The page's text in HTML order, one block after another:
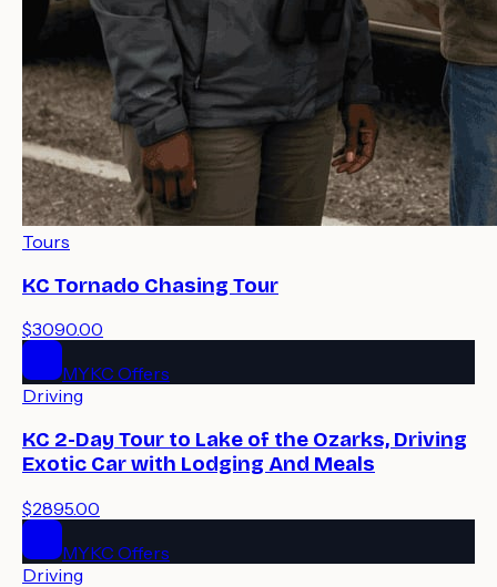
Tours
KC Tornado Chasing Tour
$3090.00
MYKC Offers
Driving
KC 2-Day Tour to Lake of the Ozarks, Driving
Exotic Car with Lodging And Meals
$2895.00
MYKC Offers
Driving